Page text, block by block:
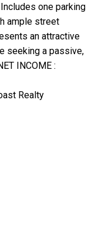
one parking
ample street
an attractive
seeking a passive,
INCOME :
Realty